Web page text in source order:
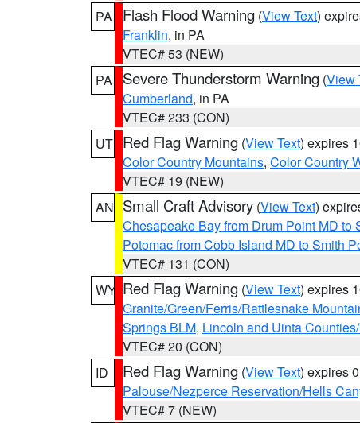
PA
Flash Flood Warning (View Text)
Franklin, in PA
VTEC# 53 (NEW)
PA
Severe Thunderstorm Warning (View
Cumberland, in PA
VTEC# 233 (CON)
UT Red Flag Warning (View Text) expires
Color Country Mountains, Color Country
VTEC# 19 (NEW)
AN Small Craft Advisory (View Text)
Chesapeake Bay from Drum Point MD to
Potomac from Cobb Island MD to Smith
VTEC# 131 (CON)
WY Red Flag Warning (View Text) expires
Granite/Green/Ferris/Rattlesnake
Springs BLM, Lincoln and Uinta
VTEC# 20 (CON)
ID
Red Flag Warning (View Text) expires
Palouse/Nezperce Reservation/Hells
VTEC# 7 (NEW)